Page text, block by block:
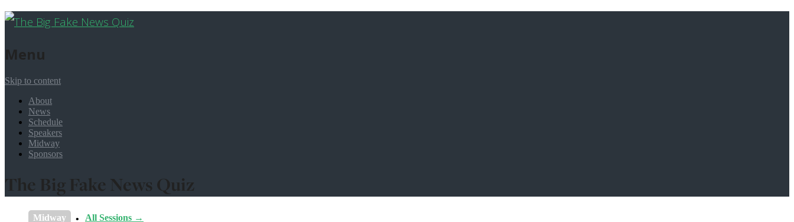
Menu
Skip to content
About
News
Schedule
Speakers
Midway
Sponsors
The Big Fake News Quiz
Midway All Sessions →